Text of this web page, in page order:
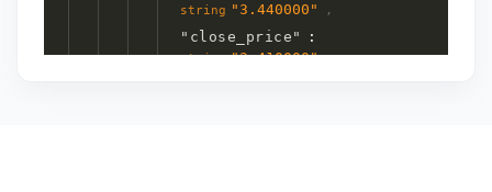
string "3.440000 " ,
" close_price " :
string "3.410000" ,